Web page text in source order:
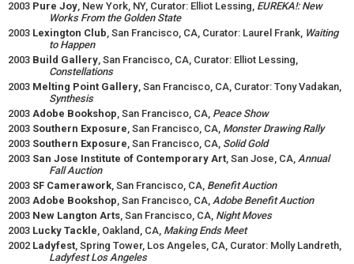
2003 Pure Joy, New York, NY, Curator: Elliot Lessing, EUREKA!: New
Works From the Golden State
2003 Lexington Club, San Francisco, CA, Curator: Laurel Frank, Waiting
to Happen
2003 Build Gallery, San Francisco, CA, Curator: Elliot Lessing,
Constellations
2003 Melting Point Gallery, San Francisco, CA, Curator: Tony Vadakan,
Synthesis
2003 Adobe Bookshop, San Francisco, CA, Peace Show
2003 Southern Exposure, San Francisco, CA, Monster Drawing Rally
2003 Southern Exposure, San Francisco, CA, Solid Gold
2003 San Jose Institute of Contemporary Art, San Jose, CA, Annual
Fall Auction
2003 SF Camerawork, San Francisco, CA, Benefit Auction
2003 Adobe Bookshop, San Francisco, CA, Adobe Benefit Auction
2003 New Langton Arts, San Francisco, CA, Night Moves
2003 Lucky Tackle, Oakland, CA, Making Ends Meet
2002 Ladyfest, Spring Tower, Los Angeles, CA, Curator: Molly Landreth,
Ladyfest Los Angeles